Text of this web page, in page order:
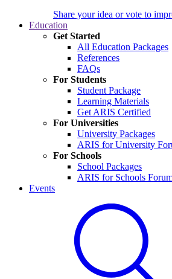
Share your idea or vote to
Education
Get Started
All Education Packages
References
FAQs
For Students
Student Package
Learning Materials
Get ARIS Certified
For Universities
University Packages
ARIS for University
For Schools
School Packages
ARIS for Schools
Events